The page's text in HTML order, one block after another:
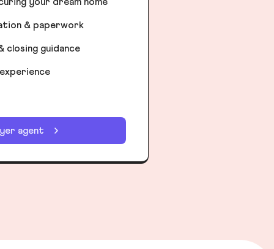
& paperwork
closing guidance
agent